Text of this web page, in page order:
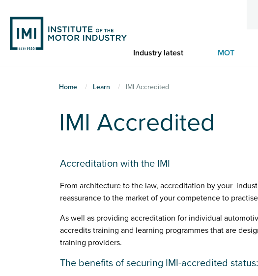
main
content
Industry latest MOT
Home Learn IMI Accredited
IMI Accredited
Accreditation with the IMI
From architecture to the law, accreditation by your
reassurance to the market of your competence to
As well as providing accreditation for individual
accredits training and learning programmes that are
training providers.
The benefits of securing IMI-accredited status: